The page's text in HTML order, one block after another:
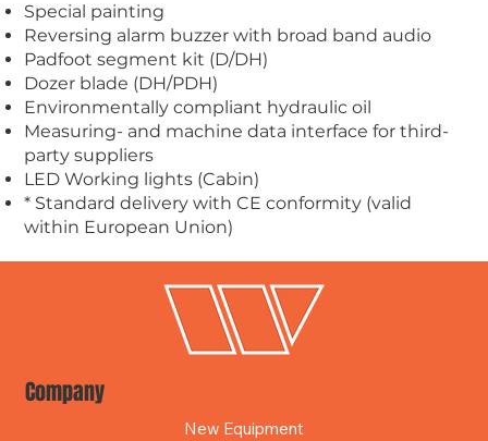
Special painting
Reversing alarm buzzer with broad band audio
Padfoot segment kit (D/DH)
Dozer blade (DH/PDH)
Environmentally compliant hydraulic oil
Measuring- and machine data interface for third-
party suppliers
LED Working lights (Cabin)
* Standard delivery with CE conformity (valid
within European Union)
Company
New Equipment